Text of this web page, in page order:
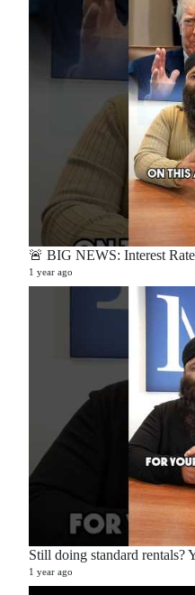
1 year ago
1 year ago